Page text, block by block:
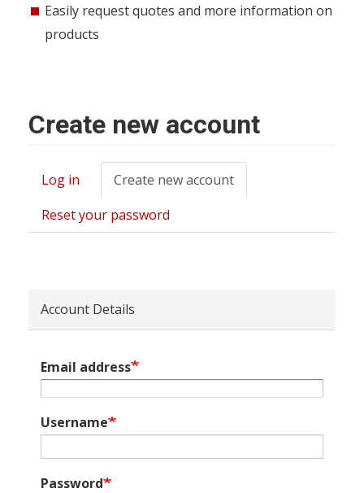
Easily request quotes and more information on
products
Create new account
Primary
tabs
Log in Create new account
tab)
Reset your password
Account Details
Email address
Username
Password